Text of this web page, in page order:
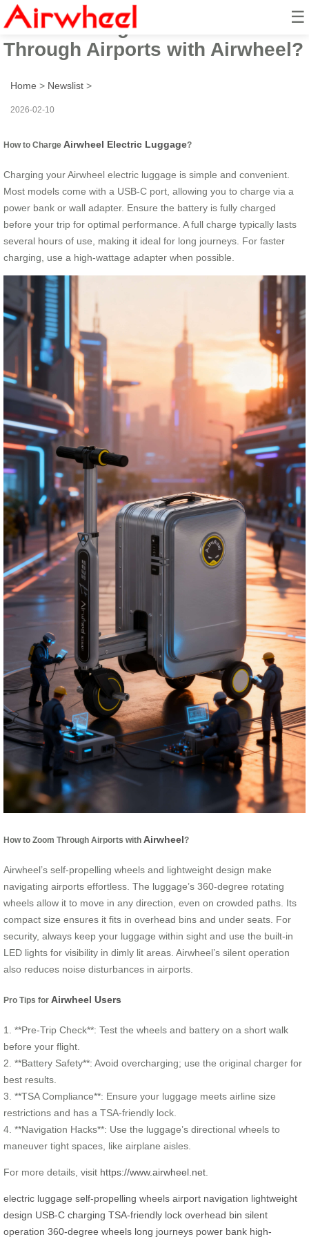
☰
How to Charge and Zoom
Through Airports with Airwheel?
Home > Newslist >
2026-02-10
How to Charge Airwheel Electric Luggage?
Charging your Airwheel electric luggage is simple and convenient.
Most models come with a USB-C port, allowing you to charge via a
power bank or wall adapter. Ensure the battery is fully charged
before your trip for optimal performance. A full charge typically lasts
several hours of use, making it ideal for long journeys. For faster
charging, use a high-wattage adapter when possible.
How to Zoom Through Airports with Airwheel?
Airwheel’s self-propelling wheels and lightweight design make
navigating airports effortless. The luggage’s 360-degree rotating
wheels allow it to move in any direction, even on crowded paths. Its
compact size ensures it fits in overhead bins and under seats. For
security, always keep your luggage within sight and use the built-in
LED lights for visibility in dimly lit areas. Airwheel’s silent operation
also reduces noise disturbances in airports.
Pro Tips for Airwheel Users
1. **Pre-Trip Check**: Test the wheels and battery on a short walk
before your flight.
2. **Battery Safety**: Avoid overcharging; use the original charger for
best results.
3. **TSA Compliance**: Ensure your luggage meets airline size
restrictions and has a TSA-friendly lock.
4. **Navigation Hacks**: Use the luggage’s directional wheels to
maneuver tight spaces, like airplane aisles.
For more details, visit https://www.airwheel.net
electric luggage self-propelling wheels airport navigation lightweight
design USB-C charging TSA-friendly lock overhead bin silent
operation 360-degree wheels long journeys power bank high-